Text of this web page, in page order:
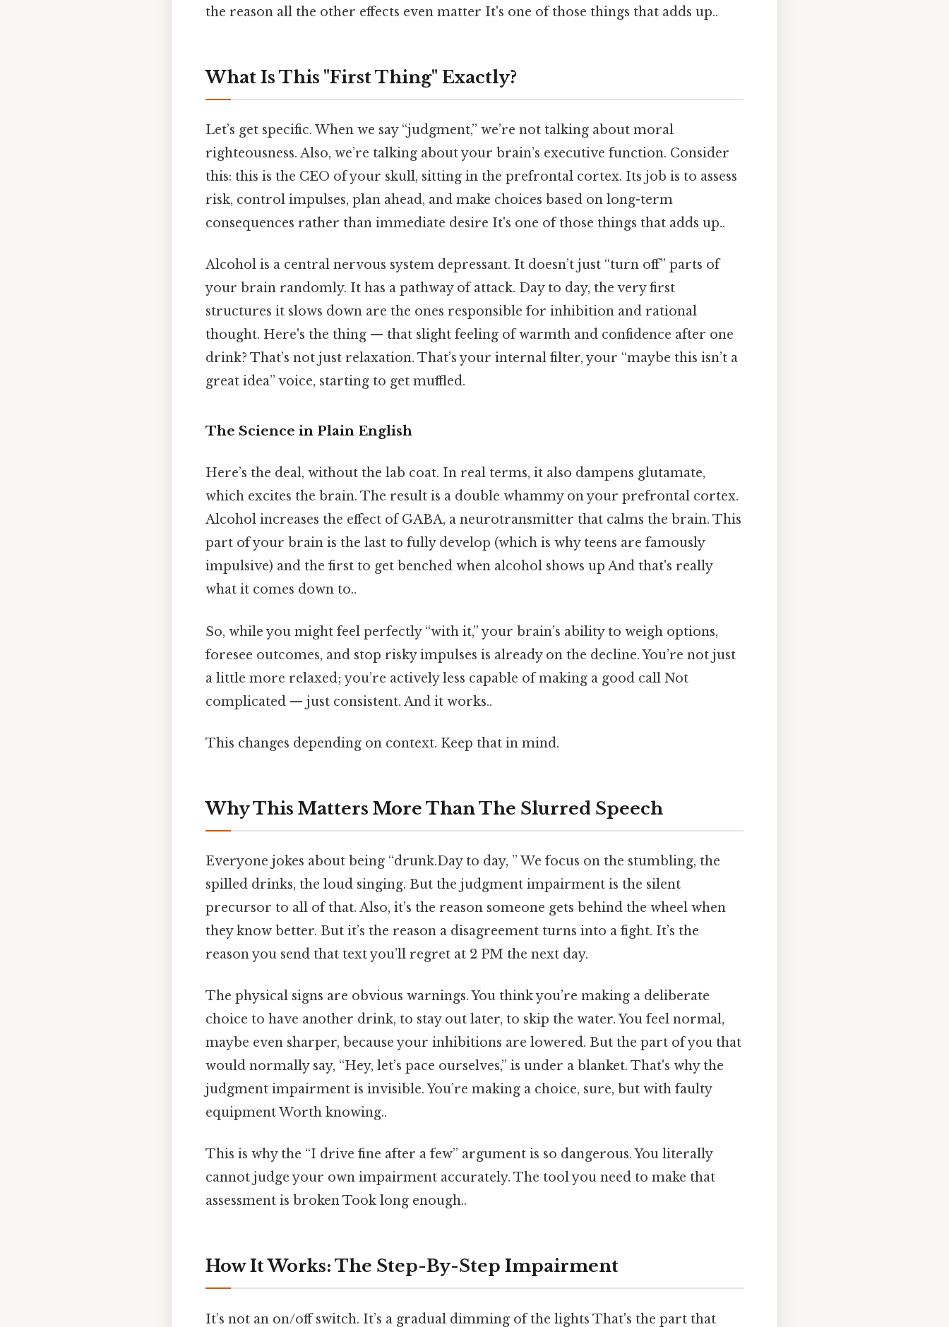
the reason all the other effects even matter It's one of those things that adds up..
What Is This "First Thing" Exactly?
Let’s get specific. When we say “judgment,” we’re not talking about moral
righteousness. Also, we’re talking about your brain’s executive function. Consider
this: this is the CEO of your skull, sitting in the prefrontal cortex. Its job is to assess
risk, control impulses, plan ahead, and make choices based on long-term
consequences rather than immediate desire It's one of those things that adds up..
Alcohol is a central nervous system depressant. It doesn’t just “turn off” parts of
your brain randomly. It has a pathway of attack. Day to day, the very first
structures it slows down are the ones responsible for inhibition and rational
thought. Here's the thing — that slight feeling of warmth and confidence after one
drink? That’s not just relaxation. That’s your internal filter, your “maybe this isn’t a
great idea” voice, starting to get muffled.
The Science in Plain English
Here’s the deal, without the lab coat. In real terms, it also dampens glutamate,
which excites the brain. The result is a double whammy on your prefrontal cortex.
Alcohol increases the effect of GABA, a neurotransmitter that calms the brain. This
part of your brain is the last to fully develop (which is why teens are famously
impulsive) and the first to get benched when alcohol shows up And that's really
what it comes down to..
So, while you might feel perfectly “with it,” your brain’s ability to weigh options,
foresee outcomes, and stop risky impulses is already on the decline. You’re not just
a little more relaxed; you’re actively less capable of making a good call Not
complicated — just consistent. And it works..
This changes depending on context. Keep that in mind.
Why This Matters More Than The Slurred Speech
Everyone jokes about being “drunk.Day to day, ” We focus on the stumbling, the
spilled drinks, the loud singing. But the judgment impairment is the silent
precursor to all of that. Also, it’s the reason someone gets behind the wheel when
they know better. But it’s the reason a disagreement turns into a fight. It’s the
reason you send that text you’ll regret at 2 PM the next day.
The physical signs are obvious warnings. You think you’re making a deliberate
choice to have another drink, to stay out later, to skip the water. You feel normal,
maybe even sharper, because your inhibitions are lowered. But the part of you that
would normally say, “Hey, let’s pace ourselves,” is under a blanket. That's why the
judgment impairment is invisible. You’re making a choice, sure, but with faulty
equipment Worth knowing..
This is why the “I drive fine after a few” argument is so dangerous. You literally
cannot judge your own impairment accurately. The tool you need to make that
assessment is broken Took long enough..
How It Works: The Step-By-Step Impairment
It’s not an on/off switch. It’s a gradual dimming of the lights That's the part that